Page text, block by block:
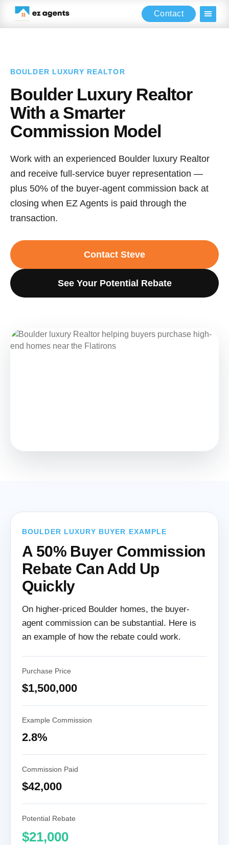
to
to
Contact
BOULDER LUXURY REALTOR
Boulder Luxury Realtor
With a Smarter
Commission Model
Work with an experienced Boulder luxury Realtor
and receive full-service buyer representation —
plus 50% of the buyer-agent commission back at
closing when EZ Agents is paid through the
transaction.
Contact Steve
See Your Potential Rebate
BOULDER LUXURY BUYER EXAMPLE
A 50% Buyer Commission
Rebate Can Add Up
Quickly
On higher-priced Boulder homes, the buyer-
agent commission can be substantial. Here is
an example of how the rebate could work.
Purchase Price
$1,500,000
Example Commission
2.8%
Commission Paid
$42,000
Potential Rebate
$21,000